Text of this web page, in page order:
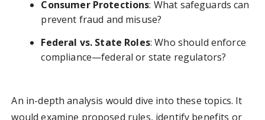
Consumer Protections: What safeguards can
prevent fraud and misuse?
Federal vs. State Roles: Who should enforce
compliance—federal or state regulators?
An in-depth analysis would dive into these topics. It
would examine proposed rules, identify benefits or